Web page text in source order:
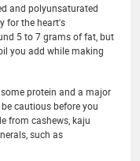
and polyunsaturated
for the heart's
5 to 7 grams of fat, but
you add while making
protein and a major
cautious before you
from cashews, kaju
such as